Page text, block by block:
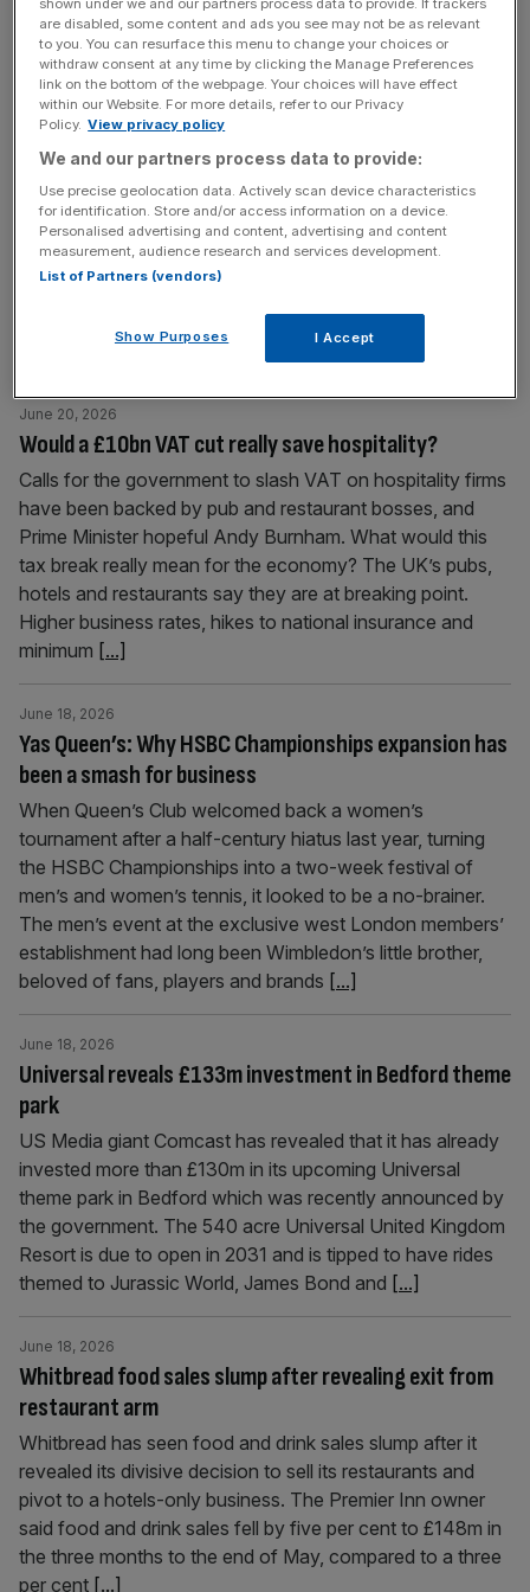
nearly triple its[...]
Sunderland AFC chiefs in Stadium of Light expansion
talks
June 23, 2026
Sunderland AFC chiefs have discussed expanding the
Stadium of Light to meet surging demand after qualifying
for Europe on their return to the Premier League. The club
will compete in the second-tier Europa League next
campaign since relegation in 2017. The impressive
season, which included a
Would a £10bn VAT cut really save hospitality?
June 20, 2026
Calls for the government to slash VAT on hospitality firms
have been backed by pub and restaurant bosses, and
Prime Minister hopeful Andy Burnham. What would this
tax break really mean for the economy? The UK’s pubs,
hotels and restaurants say they are at breaking point.
Higher business rates, hikes to national insurance and
minimum [...]
Yas Queen’s: Why HSBC Championships expansion has
been a smash for business
June 18, 2026
When Queen’s Club welcomed back a women’s
tournament after a half-century hiatus last year, turning
the HSBC Championships into a two-week festival of
men’s and women’s tennis, it looked to be a no-brainer.
The men’s event at the exclusive west London members’
establishment had long been Wimbledon’s little brother,
beloved of fans, players and brands [...]
Universal reveals £133m investment in Bedford theme
park
June 18, 2026
US Media giant Comcast has revealed that it has already
invested more than £130m in its upcoming Universal
theme park in Bedford which was recently announced by
the government. The 540 acre Universal United Kingdom
Resort is due to open in 2031 and is tipped to have rides
themed to Jurassic World, James Bond and [...]
Whitbread food sales slump after revealing exit from
restaurant arm
June 18, 2026
Whitbread has seen food and drink sales slump after it
revealed its divisive decision to sell its restaurants and
pivot to a hotels-only business. The Premier Inn owner
said food and drink sales fell by five per cent to £148m in
the three months to the end of May, compared to a three
per cent [...]
shown under we and our partners process data to provide. If trackers
are disabled, some content and ads you see may not be as relevant
to you. You can resurface this menu to change your choices or
withdraw consent at any time by clicking the Manage Preferences
link on the bottom of the webpage. Your choices will have effect
within our Website. For more details, refer to our Privacy
Policy. View privacy policy
We and our partners process data to provide:
Use precise geolocation data. Actively scan device characteristics
for identification. Store and/or access information on a device.
Personalised advertising and content, advertising and content
measurement, audience research and services development.
List of Partners (vendors)
Show Purposes I Accept